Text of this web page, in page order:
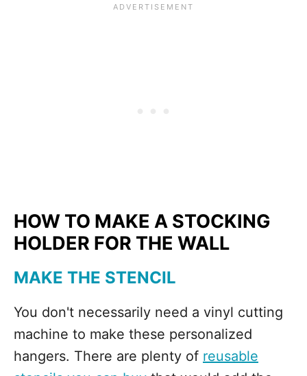
HOW TO MAKE A STOCKING
HOLDER FOR THE WALL
MAKE THE STENCIL
You don't necessarily need a vinyl cutting
machine to make these personalized
hangers. There are plenty of reusable